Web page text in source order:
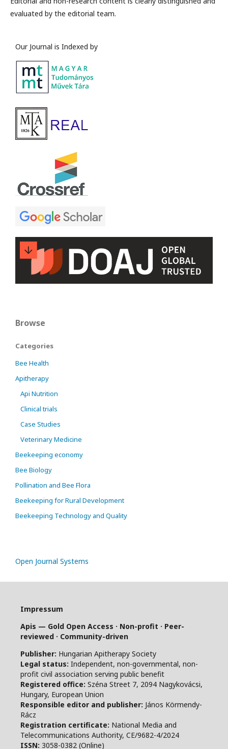
evaluated by the editorial team.
Our Journal is Indexed by
Browse
Categories
Bee Health
Apitherapy
Api Nutrition
Clinical trials
Case Studies
Veterinary Medicine
Beekeeping economy
Bee Biology
Pollination and Bee Flora
Beekeeping for Rural Development
Beekeeping Technology and Quality
Open Journal Systems
Impressum
Apis — Gold Open Access · Non-profit · Peer-
reviewed · Community-driven
Publisher: Hungarian Apitherapy Society
Legal status: Independent, non-governmental, non-
profit civil association serving public benefit
Registered office: Széna Street 7, 2094 Nagykovácsi,
Hungary, European Union
Responsible editor and publisher: János Körmendy-
Rácz
Registration certificate: National Media and
Telecommunications Authority, CE/9682-4/2024
ISSN: 3058-0382 (Online)